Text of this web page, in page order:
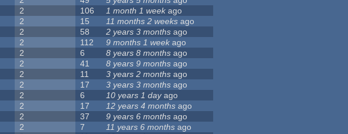
2 106 1 month 1 weekago
2 15 11 months 2 weeks ago
2 58 2 years 3 months ago
2 112 9 months 1 week ago
2 6 8 years 8 months ago
2 41 8 years 9 months ago
2 11 3 years 2 months ago
2 17 3 years 3 months ago
2 6 10 years 1 dayago
2 17 12 years 4 months ago
2 37 9 years 6 months ago
2 7 11 years 6 months ago